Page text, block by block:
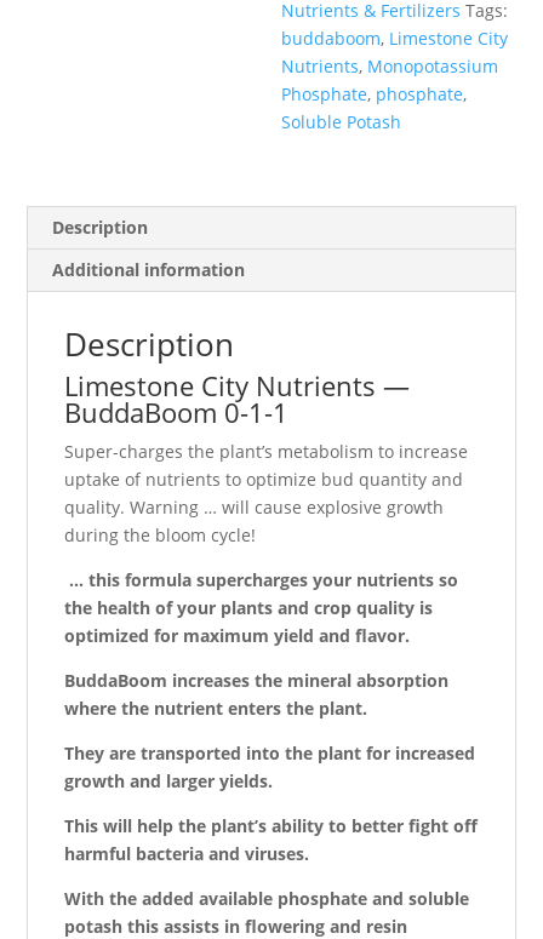
Nutrients & Fertilizers Tags:
buddaboom, Limestone City
Nutrients, Monopotassium
Phosphate, phosphate,
Soluble Potash
Description
Additional information
Description
Limestone City Nutrients —
BuddaBoom 0-1-1
Super-charges the plant’s metabolism to increase
uptake of nutrients to optimize bud quantity and
quality. Warning … will cause explosive growth
during the bloom cycle!
… this formula supercharges your nutrients so
the health of your plants and crop quality is
optimized for maximum yield andflavor.
BuddaBoom increases the mineral absorption
where the nutrient enters the plant.
They are transported into the plant for increased
growth and larger yields.
This will help the plant’s ability to better fight off
harmful bacteria and viruses.
With the added available phosphate and soluble
potash this assists in flowering and resin